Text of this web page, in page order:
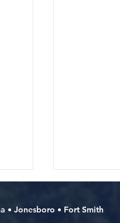
•Jonesboro • Fort Smith